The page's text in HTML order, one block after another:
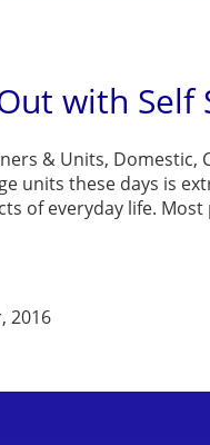
with Self
& Units, Domestic,
units these days is
of everyday life.
2016